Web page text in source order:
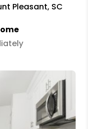
Pleasant, SC